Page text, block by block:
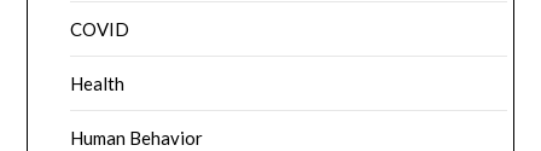
COVID
Health
Human Behavior